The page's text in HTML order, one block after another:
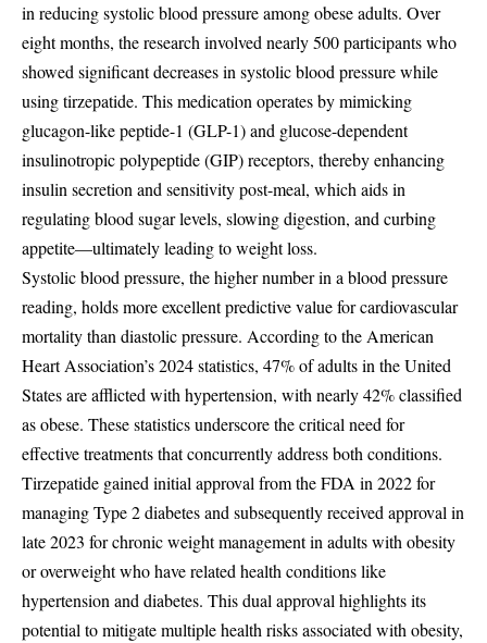
in reducing systolic blood pressure among obese adults. Over
eight months, the research involved nearly 500 participants who
showed significant decreases in systolic blood pressure while
using tirzepatide. This medication operates by mimicking
glucagon-like peptide-1 (GLP-1) and glucose-dependent
insulinotropic polypeptide (GIP) receptors, thereby enhancing
insulin secretion and sensitivity post-meal, which aids in
regulating blood sugar levels, slowing digestion, and curbing
appetite—ultimately leading to weight loss.
Systolic blood pressure, the higher number in a blood pressure
reading, holds more excellent predictive value for cardiovascular
mortality than diastolic pressure. According to the American
Heart Association’s 2024 statistics, 47% of adults in the United
States are afflicted with hypertension, with nearly 42% classified
as obese. These statistics underscore the critical need for
effective treatments that concurrently address both conditions.
Tirzepatide gained initial approval from the FDA in 2022 for
managing Type 2 diabetes and subsequently received approval in
late 2023 for chronic weight management in adults with obesity
or overweight who have related health conditions like
hypertension and diabetes. This dual approval highlights its
potential to mitigate multiple health risks associated with obesity,